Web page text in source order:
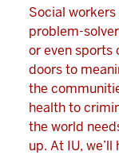
Social
problem-
or even sports
doors to
the
health to
the world
up. At IU,